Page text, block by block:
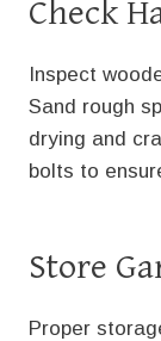
Check
Inspect
Sand rough
drying and
bolts to
Store
Proper